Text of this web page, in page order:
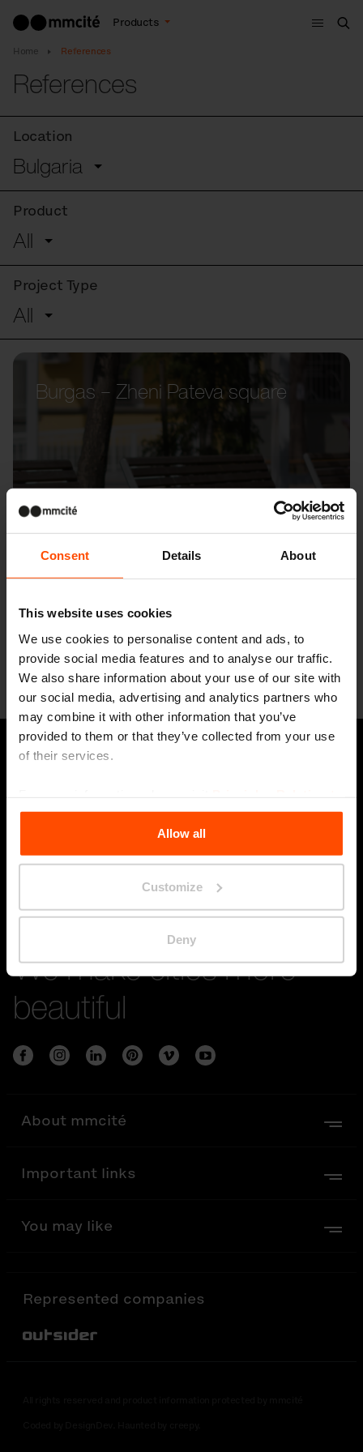
Consent Details About
This website uses cookies
We use cookies to personalise content and ads, to
provide social media features and to analyse our traffic.
We also share information about your use of our site with
our social media, advertising and analytics partners who
may combine it with other information that you’ve
provided to them or that they’ve collected from your use
of their services.
the Processing Personal Data.
Allow all
Customize
Deny
Products
Menu
Home References
References
Location
Bulgaria
Product
All
Project Type
All
Burgas – Zheni Pateva square
We make cities more
beautiful
About mmcité
Important links
You may like
Represented companies
Out-Sider